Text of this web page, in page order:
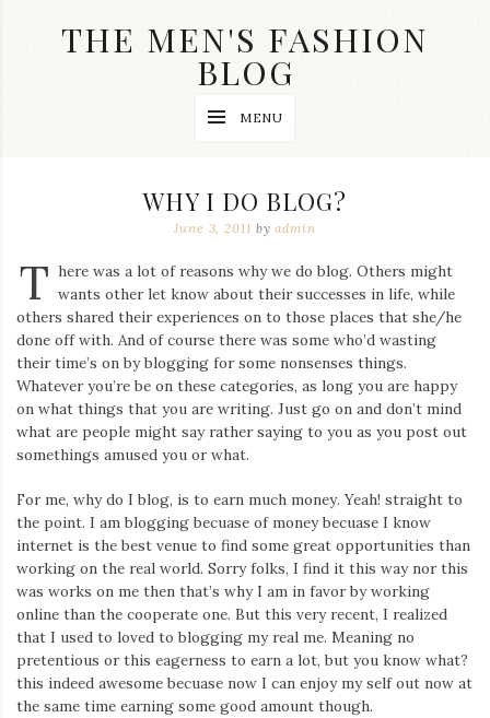
THE MEN'S FASHION
BLOG
jewelry,
dope
and
swag
clothes
are
my
topics
on
this
Iamronel.com
MENU
WHY I DO BLOG?
June 3, 2011 byadmin
T here was a lot of reasons why we do blog. Others might
wants other let know about their successes in life, while
others shared their experiences on to those places that she/he
done off with. And of course there was some who’d wasting
their time’s on by blogging for some nonsenses things.
Whatever you’re be on these categories, as long you are happy
on what things that you are writing. Just go on and don’t mind
what are people might say rather saying to you as you post out
somethings amused you or what.
For me, why do I blog, is to earn much money. Yeah! straight to
the point. I am blogging becuase of money becuase I know
internet is the best venue to find some great opportunities than
working on the real world. Sorry folks, I find it this way nor this
was works on me then that’s why I am in favor by working
online than the cooperate one. But this very recent, I realized
that I used to loved to blogging my real me. Meaning no
pretentious or this eagerness to earn a lot, but you know what?
this indeed awesome becuase now I can enjoy my self out now at
the same time earning some good amount though.